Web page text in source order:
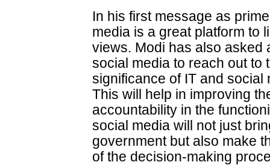
In his first message as
media is a great platform to
views. Modi has also asked
social media to reach out to
significance of IT and
This will help in improving
accountability in the
social media will not just
government but also make
of the decision-making